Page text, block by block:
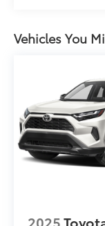
Vehicles You
2025